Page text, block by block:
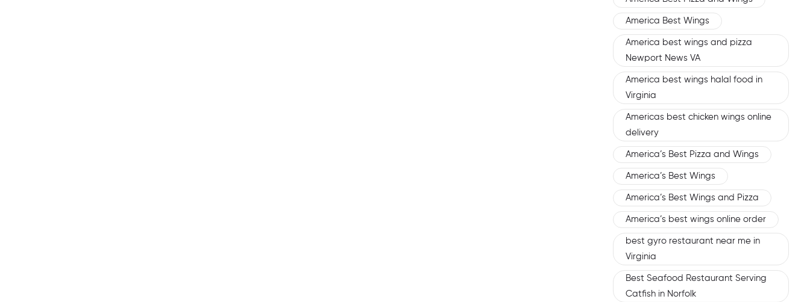
America Best Wings
America best wings and pizza
Newport News VA
America best wings halal food in
Virginia
Americas best chicken wings online
delivery
America’s Best Pizza and Wings
America’s Best Wings
America’s Best Wings and Pizza
America’s best wings online order
best gyro restaurant near me in
Virginia
Best Seafood Restaurant Serving
Catfish in Norfolk